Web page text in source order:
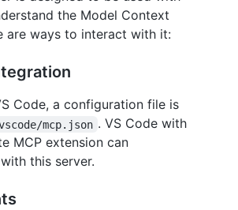
the Model Context
are ways to interact with it:
Code, a configuration file is
mcp.json . VS Code with
MCP extension can
this server.